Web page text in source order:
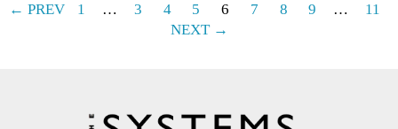
← PREV 1 … 3 4 5 6 7 8 9 …
11
NEXT →